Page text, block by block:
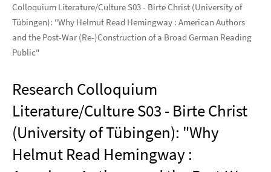
Colloquium Literature/Culture S03 - Birte Christ (University of
Tübingen): "Why Helmut Read Hemingway : American Authors
and the Post-War (Re-)Construction of a Broad German Reading
Public"
Research Colloquium
Literature/Culture S03 - Birte Christ
(University of Tübingen): "Why
Helmut Read Hemingway :